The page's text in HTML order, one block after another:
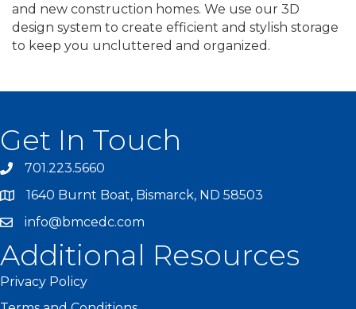
and new construction homes. We use our 3D
design system to create efficient and stylish storage
to keep you uncluttered and organized.
Get In Touch
701.223.5660
1640 Burnt Boat, Bismarck, ND 58503
info@bmcedc.com
Additional Resources
Privacy Policy